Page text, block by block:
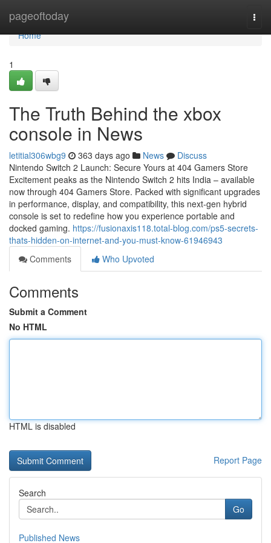
pageoftoday
Home
Home
1
The Truth Behind the xbox
console in News
letitial306wbg9 363 days ago News
Discuss
Nintendo Switch 2 Launch: Secure Yours at 404 Gamers Store
Excitement peaks as the Nintendo Switch 2 hits India – available
now through 404 Gamers Store. Packed with significant upgrades
in performance, display, and compatibility, this next-gen hybrid
console is set to redefine how you experience portable and
docked gaming. https://fusionaxis118.total-blog.com/ps5-secrets-
thats-hidden-on-internet-and-you-must-know-61946943
Comments
Who Upvoted
Comments
Submit a Comment
No HTML
HTML is disabled
Report Page
Search
Go
Published News